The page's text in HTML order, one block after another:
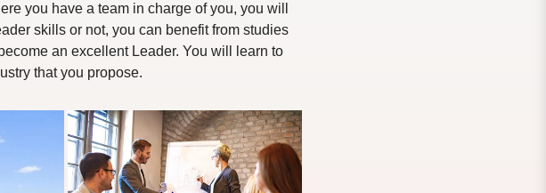
you have a team in charge of you, you will
skills or not, you can benefit from studies
an excellent Leader. You will learn to
that you propose.